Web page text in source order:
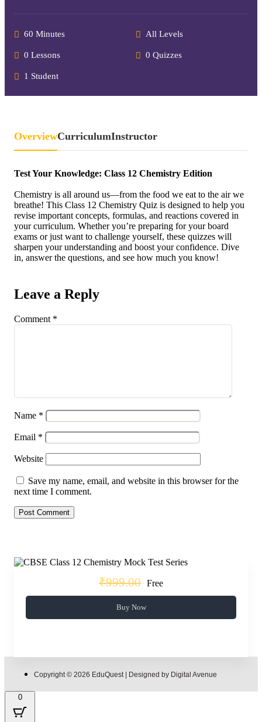
60 Minutes All Levels
0 Lessons 0 Quizzes
1 Student
OverviewCurriculumInstructor
Test Your Knowledge: Class 12 Chemistry Edition
Chemistry is all around us—from the food we eat to the air we
breathe! This Class 12 Chemistry Quiz is designed to help you
revise important concepts, formulas, and reactions covered in
your curriculum. Whether you’re preparing for your board
exams or just want to challenge yourself, these quizzes will
sharpen your understanding and boost your confidence. Dive
in, answer the questions, and see how much you know!
Leave a Reply
Comment *
Name *
Email *
Website
Save my name, email, and website in this browser for the
next time I comment.
₹999.00 Free
Buy Now
Copyright © 2026 EduQuest | Designed by Digital Avenue
0